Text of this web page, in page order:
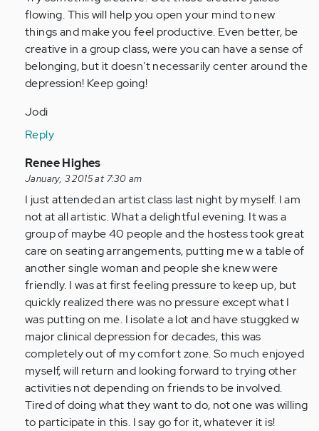
verified)
flowing. This will help you open your mind to new
things and make you feel productive. Even better, be
creative in a group class, were you can have a sense of
belonging, but it doesn't necessarily center around the
depression! Keep going!
Jodi
Reply
In
reply
to
by
Anonymous
(not
verified)
Renee Highes
January, 3 2015 at 7:30 am
I just attended an artist class last night by myself. I am
not at all artistic. What a delightful evening. It was a
group of maybe 40 people and the hostess took great
care on seating arrangements, putting me w a table of
another single woman and people she knew were
friendly. I was at first feeling pressure to keep up, but
quickly realized there was no pressure except what I
was putting on me. I isolate a lot and have stuggked w
major clinical depression for decades, this was
completely out of my comfort zone. So much enjoyed
myself, will return and looking forward to trying other
activities not depending on friends to be involved.
Tired of doing what they want to do, not one was willing
to participate in this. I say go for it, whatever it is!